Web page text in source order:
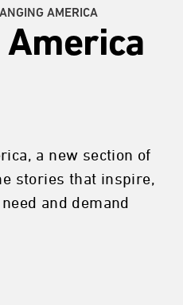
AMERICA
America
a new section of
stories that inspire,
and demand